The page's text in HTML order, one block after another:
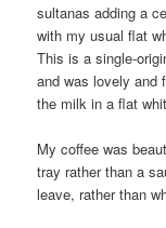
sultanas adding a
with my usual flat
This is a single-
and was lovely and
the milk in a flat
My coffee was
tray rather than a
leave, rather than